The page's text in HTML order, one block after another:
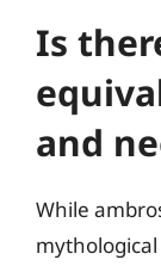
Is
and
While